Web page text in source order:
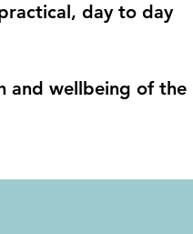
day to day
and wellbeing of the